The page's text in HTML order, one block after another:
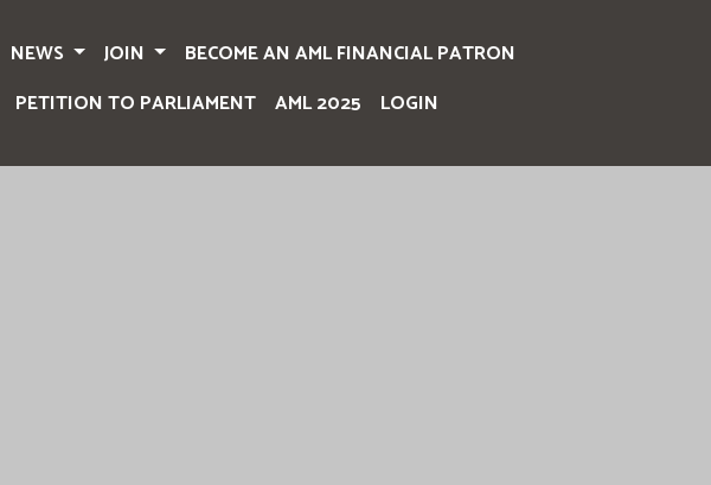
NEWS JOIN
BECOME AN AML FINANCIAL PATRON
PETITION TO PARLIAMENT AML 2025 LOGIN